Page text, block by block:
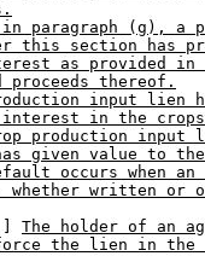
paragraph (g), a
this section has
as provided in
proceeds thereof.
input lien
in the crops
production
given value to
occurs when
whether written or
The holder of an
the lien in the